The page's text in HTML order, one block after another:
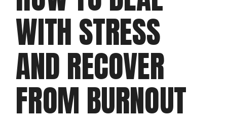
WITH STRESS
AND RECOVER
FROM BURNOUT